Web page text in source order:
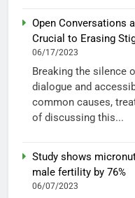
Open Conversations
Crucial to Erasing
06/17/2023
Breaking the silence
dialogue and
common causes,
of discussing this...
Study shows
male fertility by 76%
06/07/2023